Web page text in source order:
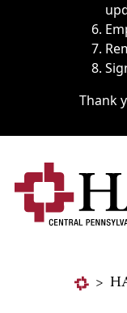
Thank
>